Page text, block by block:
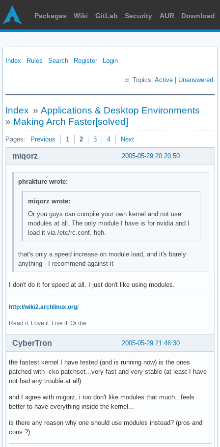
Packages Wiki GitLab Security AUR Download
Index Rules Search Register Login
Topics: Active Unanswered
Index » Applications & Desktop Environments
» Making Arch Faster[solved]
Pages: Previous 1 2 3 4 Next
2005-05-29 20:20:50
miqorz
phrakture wrote:
miqorz wrote:
Or you guys can compile your own kernel and not use
modules at all. The only module I have is for nvidia and I
load it via /etc/rc.conf. heh.
that's only a speed increase on module load, and it's barely
anything - I recommend against it
I don't do it for speed at all. I just don't like using modules.
http://wiki2.archlinux.org/
Read it. Love it. Live it. Or die.
2005-05-29 21:46:30
CyberTron
the fastest kernel I have tested (and is running now) is the ones
patched with -cko patchset...very fast and very stable (at least I have
not had any trouble at all)
and I agree with migorz, i too don't like modules that much...feels
better to have everything inside the kernel...
is there any reason why one should use modules instead? (pros and
cons ?)